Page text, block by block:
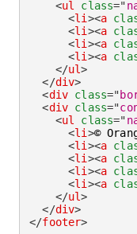
<ul class="
<li ><a
<li ><a
<li ><a
<li ><a
</ul>
</div>
<div class="
<div class="
<ul class="
<li >©
<li ><a
<li ><a
<li ><a
<li ><a
</ul>
</div>
</footer>